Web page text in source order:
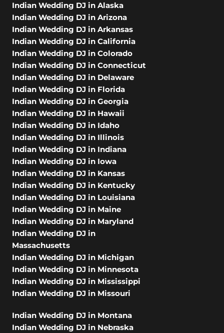
Indian Wedding DJ in Alaska
Indian Wedding DJ in Arizona
Indian Wedding DJ in Arkansas
Indian Wedding DJ in California
Indian Wedding DJ in Colorado
Indian Wedding DJ in Connecticut
Indian Wedding DJ in Delaware
Indian Wedding DJ in Florida
Indian Wedding DJ in Georgia
Indian Wedding DJ in Hawaii
Indian Wedding DJ in Idaho
Indian Wedding DJ in Illinois
Indian Wedding DJ in Indiana
Indian Wedding DJ in Iowa
Indian Wedding DJ in Kansas
Indian Wedding DJ in Kentucky
Indian Wedding DJ in Louisiana
Indian Wedding DJ in Maine
Indian Wedding DJ in Maryland
Indian Wedding DJ in
Massachusetts
Indian Wedding DJ in Michigan
Indian Wedding DJ in Minnesota
Indian Wedding DJ in Mississippi
Indian Wedding DJ in Missouri
Indian Wedding DJ in Montana
Indian Wedding DJ in Nebraska